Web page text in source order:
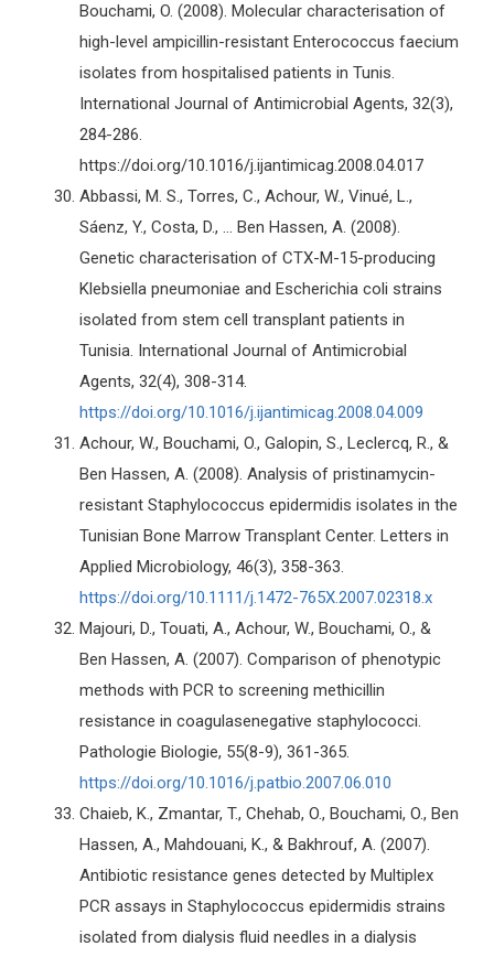
Bouchami, O. (2008). Molecular characterisation of
high-level ampicillin-resistant Enterococcus faecium
isolates from hospitalised patients in Tunis.
International Journal of Antimicrobial Agents, 32(3),
284-286.
https://doi.org/10.1016/j.ijantimicag.2008.04.017
Abbassi, M. S., Torres, C., Achour, W., Vinué, L.,
Sáenz, Y., Costa, D., ... Ben Hassen, A. (2008).
Genetic characterisation of CTX-M-15-producing
Klebsiella pneumoniae and Escherichia coli strains
isolated from stem cell transplant patients in
Tunisia. International Journal of Antimicrobial
Agents, 32(4), 308-314.
https://doi.org/10.1016/j.ijantimicag.2008.04.009
Achour, W., Bouchami, O., Galopin, S., Leclercq, R., &
Ben Hassen, A. (2008). Analysis of pristinamycin-
resistant Staphylococcus epidermidis isolates in the
Tunisian Bone Marrow Transplant Center. Letters in
Applied Microbiology, 46(3), 358-363.
https://doi.org/10.1111/j.1472-765X.2007.02318.x
Majouri, D., Touati, A., Achour, W., Bouchami, O., &
Ben Hassen, A. (2007). Comparison of phenotypic
methods with PCR to screening methicillin
resistance in coagulasenegative staphylococci.
Pathologie Biologie, 55(8-9), 361-365.
https://doi.org/10.1016/j.patbio.2007.06.010
Chaieb, K., Zmantar, T., Chehab, O., Bouchami, O., Ben
Hassen, A., Mahdouani, K., & Bakhrouf, A. (2007).
Antibiotic resistance genes detected by Multiplex
PCR assays in Staphylococcus epidermidis strains
isolated from dialysis fluid needles in a dialysis